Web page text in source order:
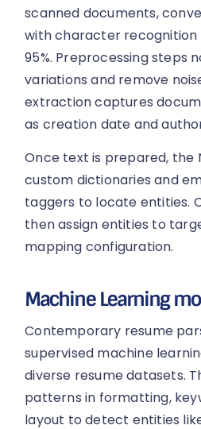
scanned documents,
with character
95%. Preprocessing steps
variations and remove
extraction captures
as creation date and
Once text is prepared, the
custom dictionaries and
taggers to locate entities.
then assign entities to
mapping configuration.
Machine Learning
Contemporary resume
supervised machine
diverse resume datasets.
patterns in formatting,
layout to detect entities